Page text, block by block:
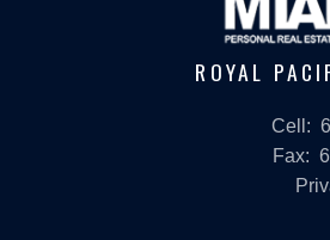
ROYAL
Cell:
Fax: